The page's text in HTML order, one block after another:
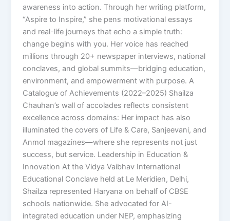
awareness into action. Through her writing platform,
“Aspire to Inspire,” she pens motivational essays
and real-life journeys that echo a simple truth:
change begins with you. Her voice has reached
millions through 20+ newspaper interviews, national
conclaves, and global summits—bridging education,
environment, and empowerment with purpose. A
Catalogue of Achievements (2022–2025) Shailza
Chauhan’s wall of accolades reflects consistent
excellence across domains: Her impact has also
illuminated the covers of Life & Care, Sanjeevani, and
Anmol magazines—where she represents not just
success, but service. Leadership in Education &
Innovation At the Vidya Vaibhav International
Educational Conclave held at Le Meridien, Delhi,
Shailza represented Haryana on behalf of CBSE
schools nationwide. She advocated for AI-
integrated education under NEP, emphasizing